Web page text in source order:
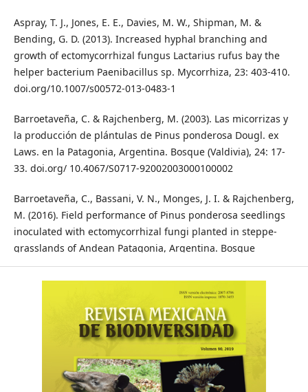
Aspray, T. J., Jones, E. E., Davies, M. W., Shipman, M. &
Bending, G. D. (2013). Increased hyphal branching and
growth of ectomycorrhizal fungus Lactarius rufus bay the
helper bacterium Paenibacillus sp. Mycorrhiza, 23: 403-410.
doi.org/10.1007/s00572-013-0483-1
Barroetaveña, C. & Rajchenberg, M. (2003). Las micorrizas y
la producción de plántulas de Pinus ponderosa Dougl. ex
Laws. en la Patagonia, Argentina. Bosque (Valdivia), 24: 17-
33. doi.org/ 10.4067/S0717-92002003000100002
Barroetaveña, C., Bassani, V. N., Monges, J. I. & Rajchenberg,
M. (2016). Field performance of Pinus ponderosa seedlings
inoculated with ectomycorrhizal fungi planted in steppe-
grasslands of Andean Patagonia, Argentina. Bosque
(Valdivia), 37: 307-316. doi.org/10.4067/S0717-
92002016000200009
Bois, G. & Coughlan, A. P. (2009). Ectomycorrhizal inoculation
for boreal forest ecosystem restoration following oil sand
extraction: the need for an initial three-step screening
process. In D. Khasa, Y. Piché & A.P. Coughlan (Eds.),
Advances in Mycorrhizal Science and Technology (pp. 129-